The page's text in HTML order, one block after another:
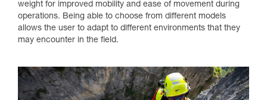
weight for improved mobility and ease of movement during
operations. Being able to choose from different models
allows the user to adapt to different environments that they
may encounter in the field.